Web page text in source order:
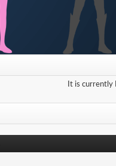
It is currently